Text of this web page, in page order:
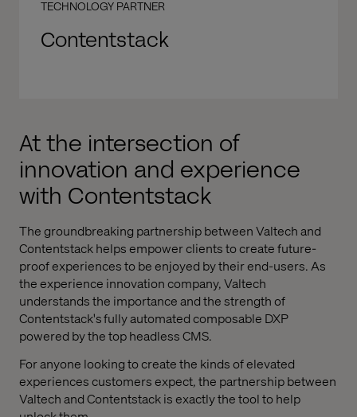
TECHNOLOGY PARTNER
Contentstack
At the intersection of
innovation and experience
with Contentstack
The groundbreaking partnership between Valtech and
Contentstack helps empower clients to create future-
proof experiences to be enjoyed by their end-users. As
the experience innovation company, Valtech
understands the importance and the strength of
Contentstack's fully automated composable DXP
powered by the top headless CMS.
For anyone looking to create the kinds of elevated
experiences customers expect, the partnership between
Valtech and Contentstack is exactly the tool to help